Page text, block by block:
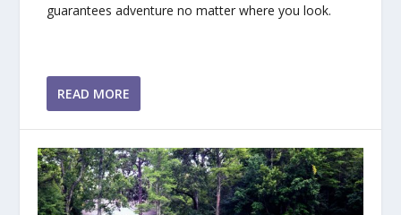
guarantees adventure no matter where you look.
READ MORE